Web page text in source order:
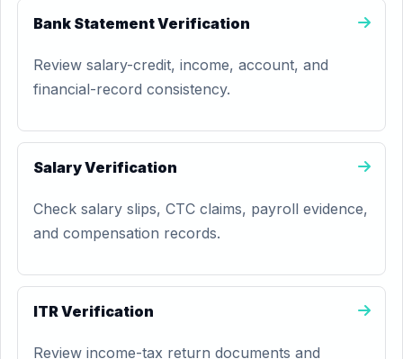
Bank Statement Verification
Review salary-credit, income, account, and
financial-record consistency.
Salary Verification
Check salary slips, CTC claims, payroll evidence,
and compensation records.
ITR Verification
Review income-tax return documents and